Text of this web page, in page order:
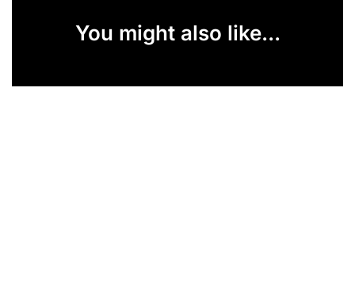
You might also like...